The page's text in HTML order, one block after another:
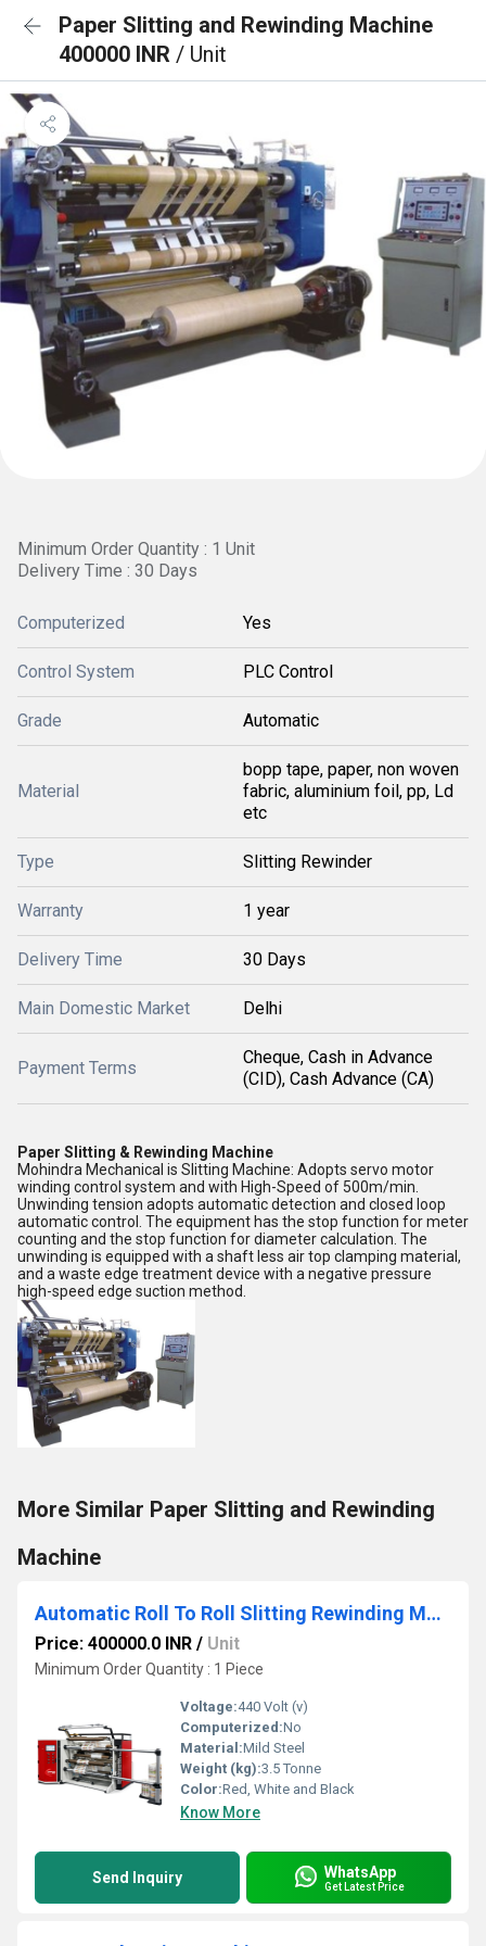
Paper Slitting and Rewinding Machine
400000 INR / Unit
Minimum Order Quantity : 1 Unit
Delivery Time : 30 Days
Computerized Yes
Control System PLC Control
Grade Automatic
Material
bopp tape, paper, non woven
fabric, aluminium foil, pp, Ld
etc
Type Slitting Rewinder
Warranty 1 year
Delivery Time 30 Days
Main Domestic Market Delhi
Payment Terms
Cheque, Cash in Advance
(CID), Cash Advance (CA)
Paper Slitting & Rewinding Machine
Mohindra Mechanical is Slitting Machine: Adopts servo motor
winding control system and with High-Speed of 500m/min.
Unwinding tension adopts automatic detection and closed loop
automatic control. The equipment has the stop function for meter
counting and the stop function for diameter calculation. The
unwinding is equipped with a shaft less air top clamping material,
and a waste edge treatment device with a negative pressure
high-speed edge suction method.
More Similar Paper Slitting and Rewinding
Machine
Automatic Roll To Roll Slitting Rewinding Machine
Price: 400000.0 INR / Unit
Minimum Order Quantity : 1 Piece
Voltage:440 Volt (v)
Computerized:No
Material:Mild Steel
Weight (kg):3.5 Tonne
Color:Red, White and Black
Know More
Send Inquiry WhatsApp
Get Latest Price